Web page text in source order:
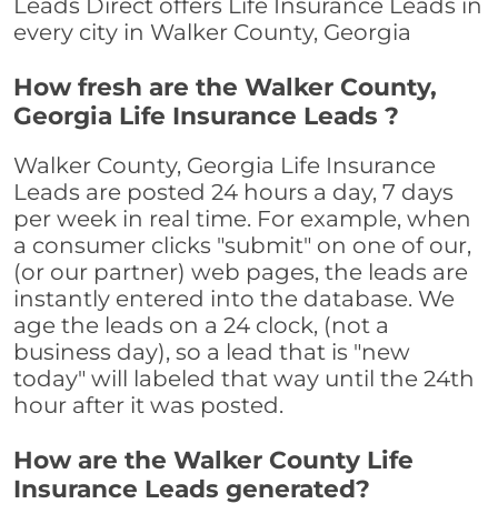
Leads Direct offers Life Insurance Leads in
every city in Walker County, Georgia
How fresh are the Walker County,
Georgia Life Insurance Leads ?
Walker County, Georgia Life Insurance
Leads are posted 24 hours a day, 7 days
per week in real time. For example, when
a consumer clicks "submit" on one of our,
(or our partner) web pages, the leads are
instantly entered into the database. We
age the leads on a 24 clock, (not a
business day), so a lead that is "new
today" will labeled that way until the 24th
hour after it was posted.
How are the Walker County Life
Insurance Leads generated?